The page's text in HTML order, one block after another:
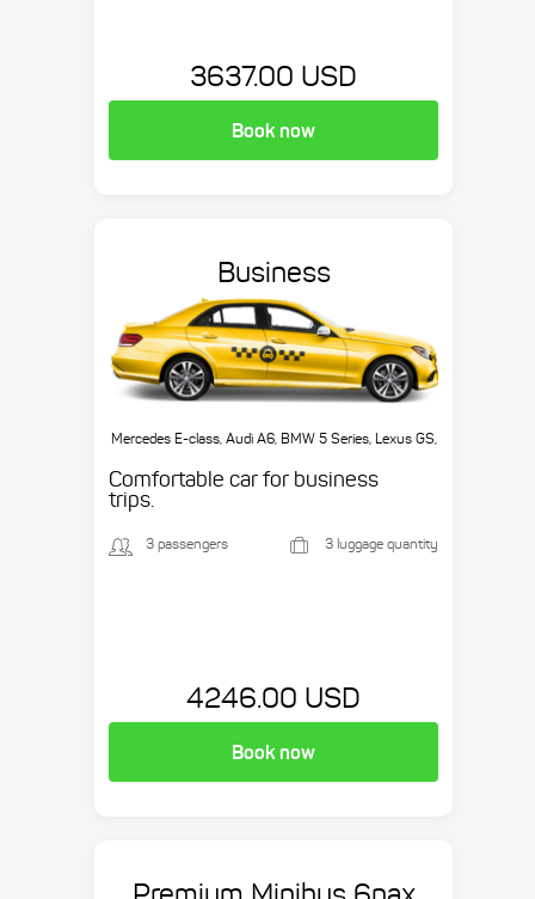
3637.00 USD
Book now
Business
Mercedes E-class, Audi A6, BMW 5 Series, Lexus GS,
Comfortable car for business
trips.
3 passengers 3 luggage quantity
4246.00 USD
Book now